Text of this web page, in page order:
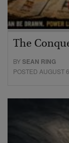
The
BYSEAN RING
POSTED AUGUST